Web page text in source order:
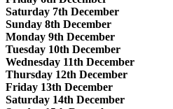
Saturday 7th December
Sunday 8th December
Monday 9th December
Tuesday 10th December
Wednesday 11th December
Thursday 12th December
Friday 13th December
Saturday 14th December